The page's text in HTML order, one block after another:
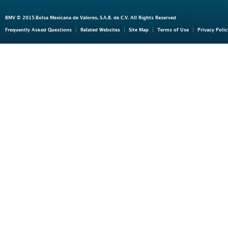
BMV © 2015.Bolsa Mexicana de Valores, S.A.B. de C.V. All Rights Reserved
Frequently Asked Questions Related Websites Site Map Terms of Use Privacy